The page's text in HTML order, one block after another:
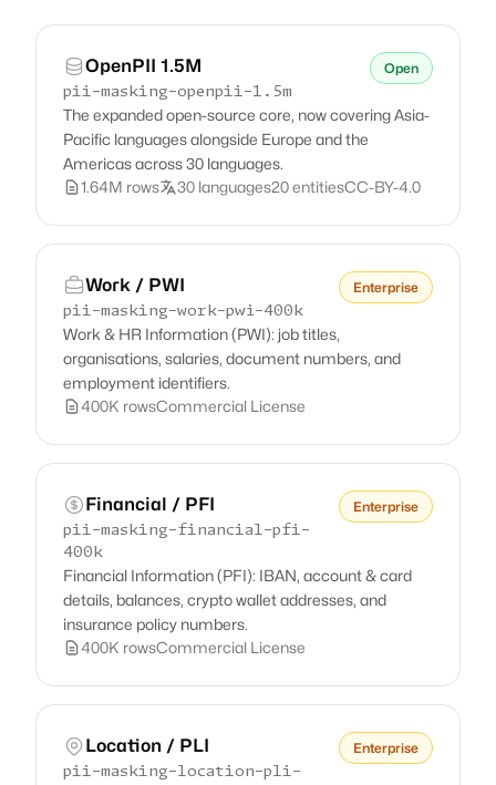
OpenPII 1.5M
pii-masking-openpii-1.5m
Open
The expanded open-source core, now covering Asia-
Pacific languages alongside Europe and the
Americas across 30 languages.
1.64M rows
30 languages20 entitiesCC-BY-4.0
Work / PWI
pii-masking-work-pwi-400k
Enterprise
Work & HR Information (PWI): job titles,
organisations, salaries, document numbers, and
employment identifiers.
400K rowsCommercial License
Financial / PFI
pii-masking-financial-pfi-
400k
Enterprise
Financial Information (PFI): IBAN, account & card
details, balances, crypto wallet addresses, and
insurance policy numbers.
400K rowsCommercial License
Location / PLI
pii-masking-location-pli-
Enterprise